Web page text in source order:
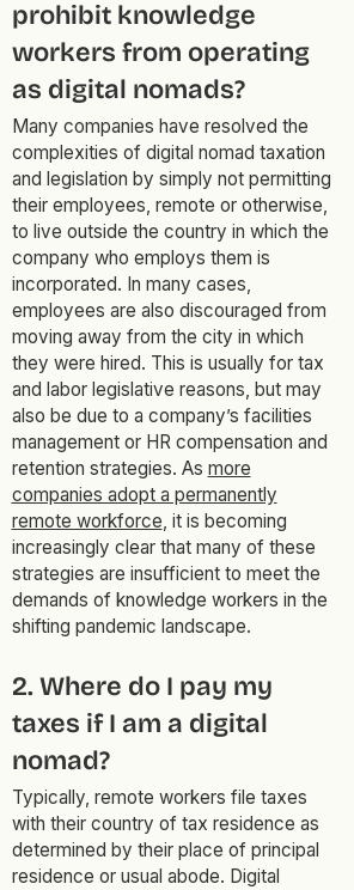
prohibit knowledge
workers from operating
as digital nomads?
Many companies have resolved the
complexities of digital nomad taxation
and legislation by simply not permitting
their employees, remote or otherwise,
to live outside the country in which the
company who employs them is
incorporated. In many cases,
employees are also discouraged from
moving away from the city in which
they were hired. This is usually for tax
and labor legislative reasons, but may
also be due to a company’s facilities
management or HR compensation and
retention strategies. As more
companies adopt a permanently
remote workforce, it is becoming
increasingly clear that many of these
strategies are insufficient to meet the
demands of knowledge workers in the
shifting pandemic landscape.
2. Where do I pay my
taxes if I am a digital
nomad?
Typically, remote workers file taxes
with their country of tax residence as
determined by their place of principal
residence or usual abode. Digital